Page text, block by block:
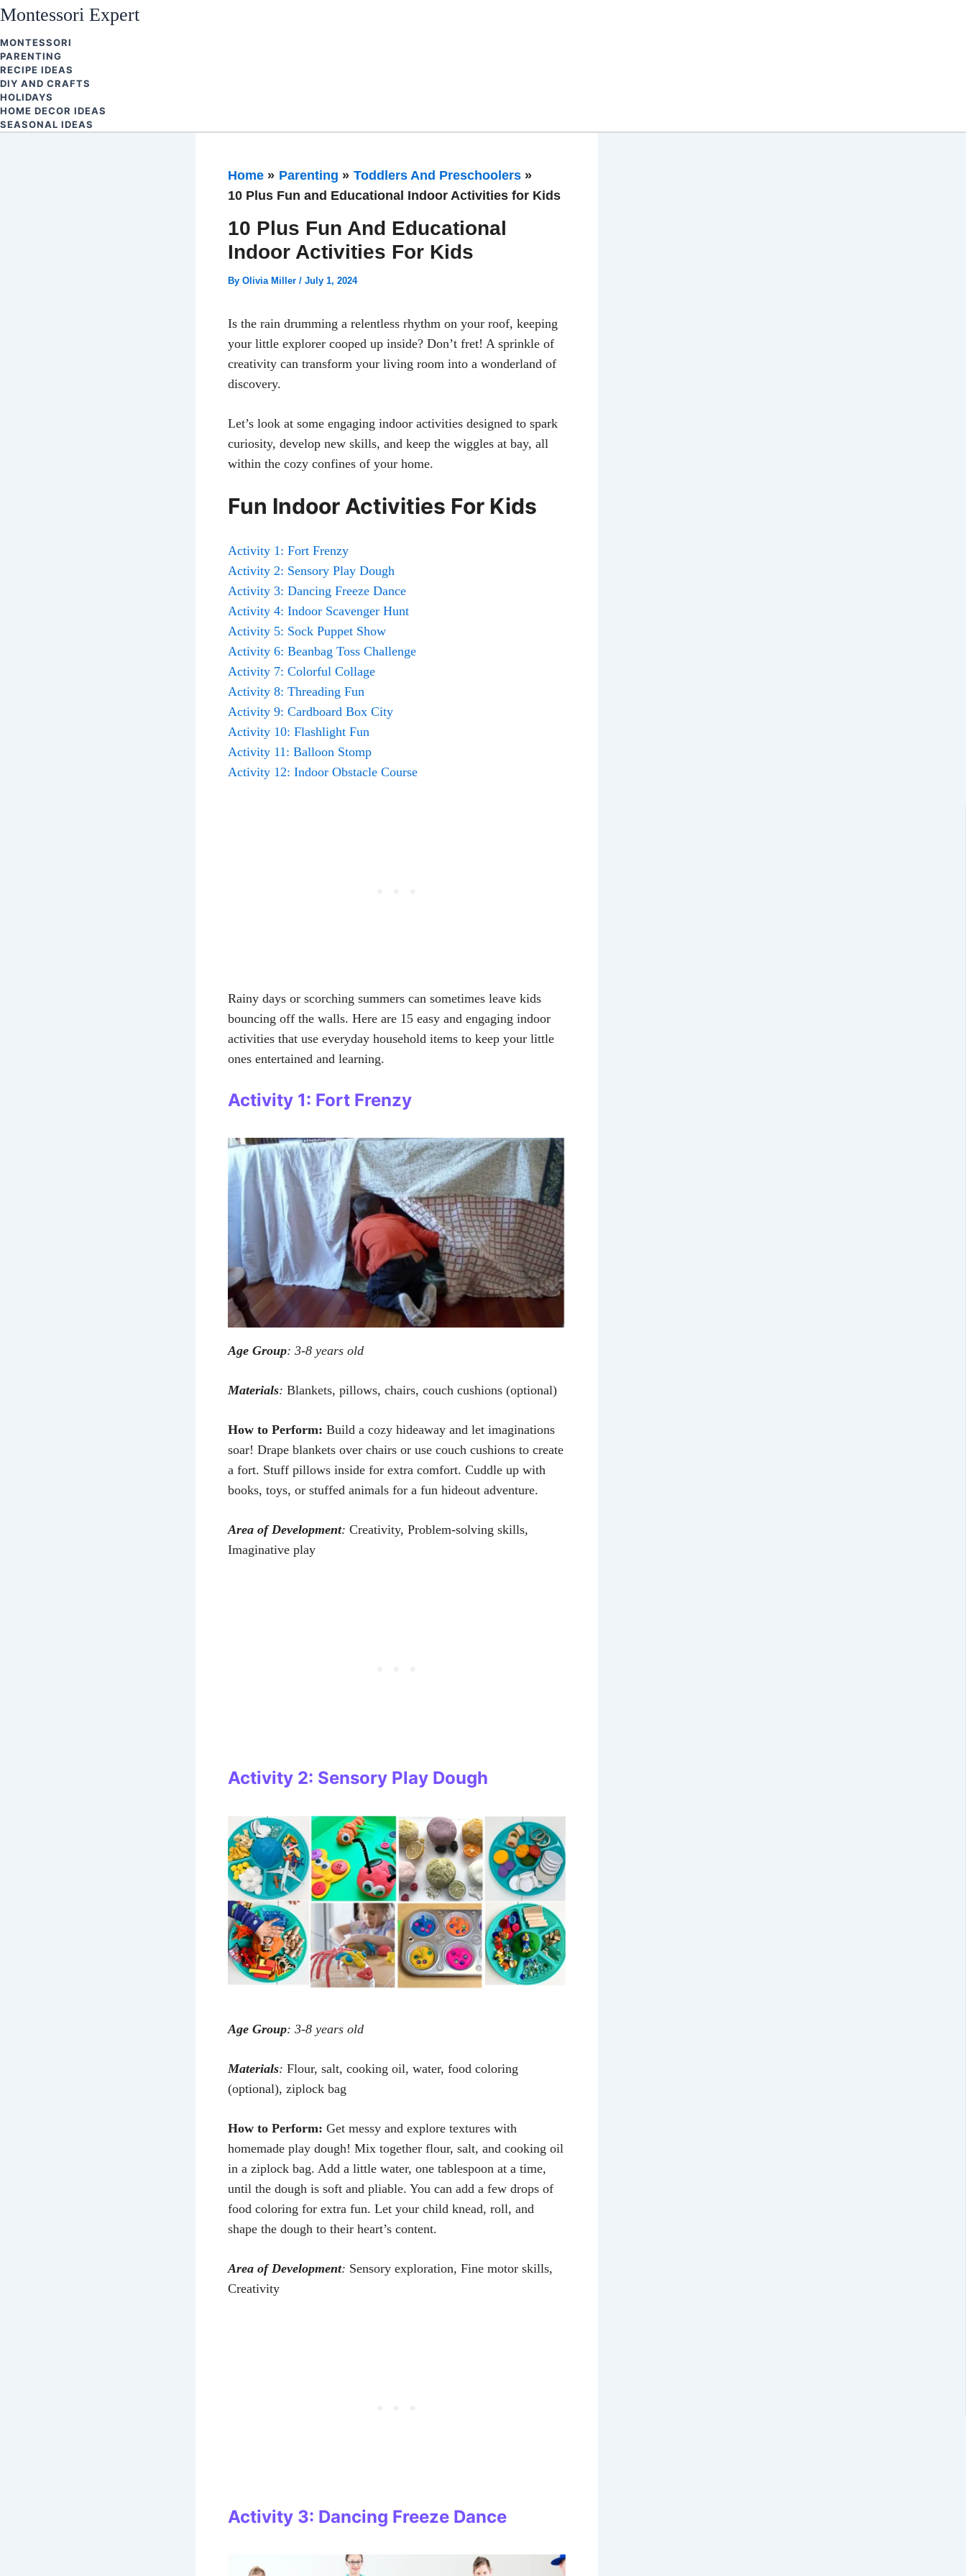
Skip
content
Montessori Expert
MONTESSORI
PARENTING
RECIPE IDEAS
DIY AND CRAFTS
HOLIDAYS
HOME DECOR IDEAS
SEASONAL IDEAS
Home Parenting
Toddlers And Preschoolers
10 Plus Fun and Educational Indoor Activities for Kids
10 Plus Fun And Educational
Indoor Activities For Kids
By Olivia Miller / July 1, 2024
Is the rain drumming a relentless rhythm on your roof, keeping
your little explorer cooped up inside? Don’t fret! A sprinkle of
creativity can transform your living room into a wonderland of
discovery.
Let’s look at some engaging indoor activities designed to spark
curiosity, develop new skills, and keep the wiggles at bay, all
within the cozy confines of your home.
Fun Indoor Activities For Kids
Activity 1: Fort Frenzy
Activity 2: Sensory Play Dough
Activity 3: Dancing Freeze Dance
Activity 4: Indoor Scavenger Hunt
Activity 5: Sock Puppet Show
Activity 6: Beanbag Toss Challenge
Activity 7: Colorful Collage
Activity 8: Threading Fun
Activity 9: Cardboard Box City
Activity 10: Flashlight Fun
Activity 11: Balloon Stomp
Activity 12: Indoor Obstacle Course
Rainy days or scorching summers can sometimes leave kids
bouncing off the walls. Here are 15 easy and engaging indoor
activities that use everyday household items to keep your little
ones entertained and learning.
Activity 1: Fort Frenzy
Age Group: 3-8 years old
Materials: Blankets, pillows, chairs, couch cushions (optional)
How to Perform: Build a cozy hideaway and let imaginations
soar! Drape blankets over chairs or use couch cushions to create
a fort. Stuff pillows inside for extra comfort. Cuddle up with
books, toys, or stuffed animals for a fun hideout adventure.
Area of Development: Creativity, Problem-solving skills,
Imaginative play
Activity 2: Sensory Play Dough
Age Group: 3-8 years old
Materials: Flour, salt, cooking oil, water, food coloring
(optional), ziplock bag
How to Perform: Get messy and explore textures with
homemade play dough! Mix together flour, salt, and cooking oil
in a ziplock bag. Add a little water, one tablespoon at a time,
until the dough is soft and pliable. You can add a few drops of
food coloring for extra fun. Let your child knead, roll, and
shape the dough to their heart’s content.
Area of Development: Sensory exploration, Fine motor skills,
Creativity
Activity 3: Dancing Freeze Dance